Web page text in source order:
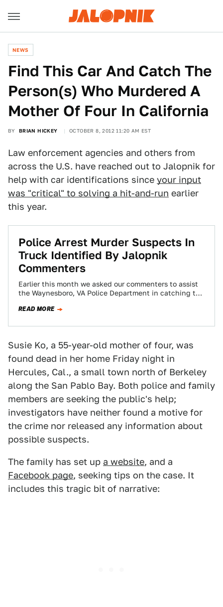
NEWS
Find This Car And Catch The
Person(s) Who Murdered A
Mother Of Four In California
BY BRIAN HICKEY OCTOBER 8, 2012 11:20 AM EST
Law enforcement agencies and others from
across the U.S. have reached out to Jalopnik for
help with car identifications since your input
was "critical" to solving a hit-and-run earlier
this year.
Police Arrest Murder Suspects In
Truck Identified By Jalopnik
Commenters
Earlier this month we asked our commenters to assist
the Waynesboro, VA Police Department in catching the
READ MORE
Susie Ko, a 55-year-old mother of four, was
found dead in her home Friday night in
Hercules, Cal., a small town north of Berkeley
along the San Pablo Bay. Both police and family
members are seeking the public's help;
investigators have neither found a motive for
the crime nor released any information about
possible suspects.
The family has set up a website, and a
Facebook page, seeking tips on the case. It
includes this tragic bit of narrative: